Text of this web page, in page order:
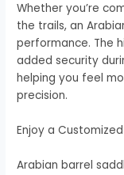
Whether you’re
the trails, an
performance. The
added security
helping you feel
precision.
Enjoy a
Arabian barrel